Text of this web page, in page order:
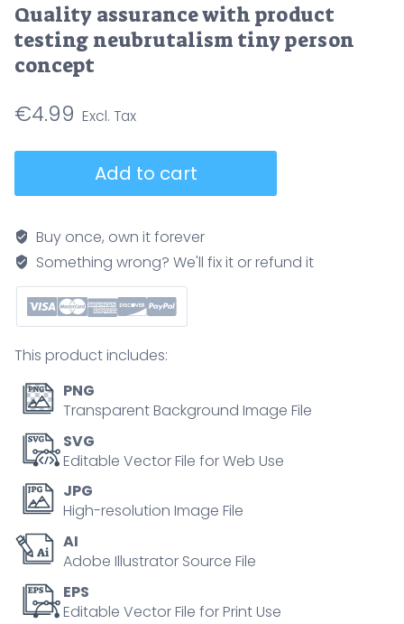
Quality assurance with product
testing neubrutalism tiny person
concept
€4.99
product
testing
neubrutalism
tiny
person
quantity
Add to cart
Buy once, own it forever
Something wrong? We'll fix it or refund it
This product includes:
PNG
Transparent Background Image File
SVG
Editable Vector File for Web Use
JPG
High-resolution Image File
AI
Adobe Illustrator Source File
EPS
Editable Vector File for Print Use